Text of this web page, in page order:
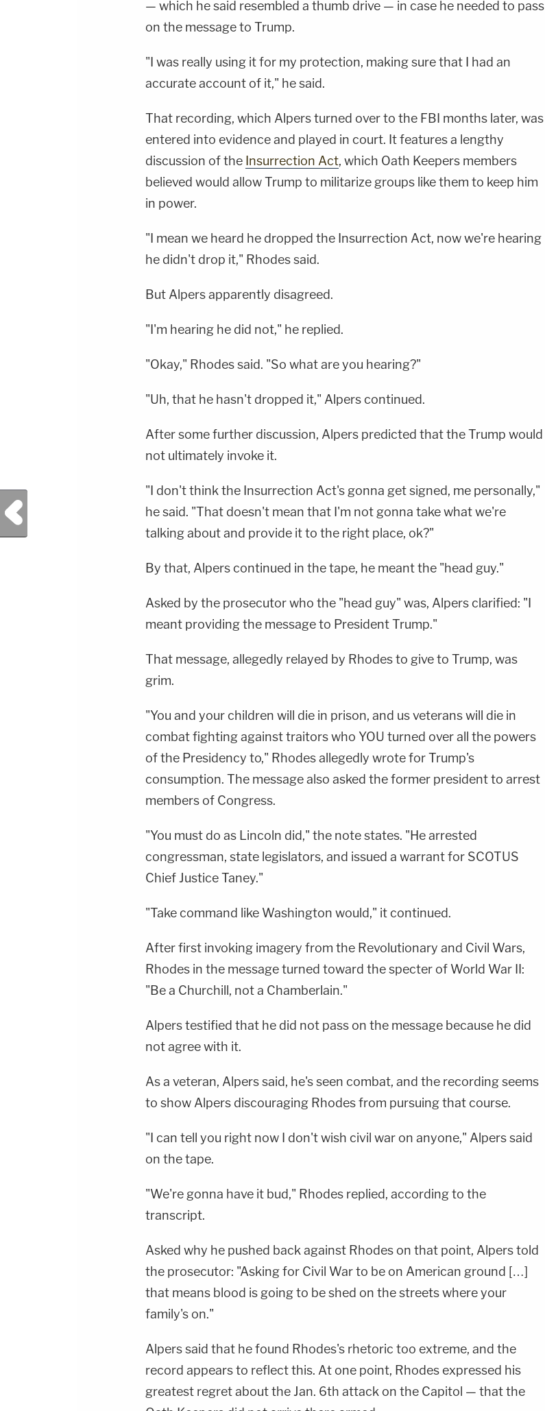
— which he said resembled a thumb drive — in case he needed to pass
on the message to Trump.
"I was really using it for my protection, making sure that I had an
accurate account of it," he said.
That recording, which Alpers turned over to the FBI months later, was
entered into evidence and played in court. It features a lengthy
discussion of the Insurrection Act, which Oath Keepers members
believed would allow Trump to militarize groups like them to keep him
in power.
"I mean we heard he dropped the Insurrection Act, now we're hearing
he didn't drop it," Rhodes said.
But Alpers apparently disagreed.
"I'm hearing he did not," he replied.
"Okay," Rhodes said. "So what are you hearing?"
"Uh, that he hasn't dropped it," Alpers continued.
After some further discussion, Alpers predicted that the Trump would
not ultimately invoke it.
"I don't think the Insurrection Act's gonna get signed, me personally,"
he said. "That doesn't mean that I'm not gonna take what we're
talking about and provide it to the right place, ok?"
By that, Alpers continued in the tape, he meant the "head guy."
Asked by the prosecutor who the "head guy" was, Alpers clarified: "I
meant providing the message to President Trump."
That message, allegedly relayed by Rhodes to give to Trump, was
grim.
"You and your children will die in prison, and us veterans will die in
combat fighting against traitors who YOU turned over all the powers
of the Presidency to," Rhodes allegedly wrote for Trump's
consumption. The message also asked the former president to arrest
members of Congress.
"You must do as Lincoln did," the note states. "He arrested
congressman, state legislators, and issued a warrant for SCOTUS
Chief Justice Taney."
"Take command like Washington would," it continued.
After first invoking imagery from the Revolutionary and Civil Wars,
Rhodes in the message turned toward the specter of World War II:
"Be a Churchill, not a Chamberlain."
Alpers testified that he did not pass on the message because he did
not agree with it.
As a veteran, Alpers said, he's seen combat, and the recording seems
to show Alpers discouraging Rhodes from pursuing that course.
"I can tell you right now I don't wish civil war on anyone," Alpers said
on the tape.
"We're gonna have it bud," Rhodes replied, according to the
transcript.
Asked why he pushed back against Rhodes on that point, Alpers told
the prosecutor: "Asking for Civil War to be on American ground […]
that means blood is going to be shed on the streets where your
family's on."
Alpers said that he found Rhodes's rhetoric too extreme, and the
record appears to reflect this. At one point, Rhodes expressed his
greatest regret about the Jan. 6th attack on the Capitol — that the
Previous Post